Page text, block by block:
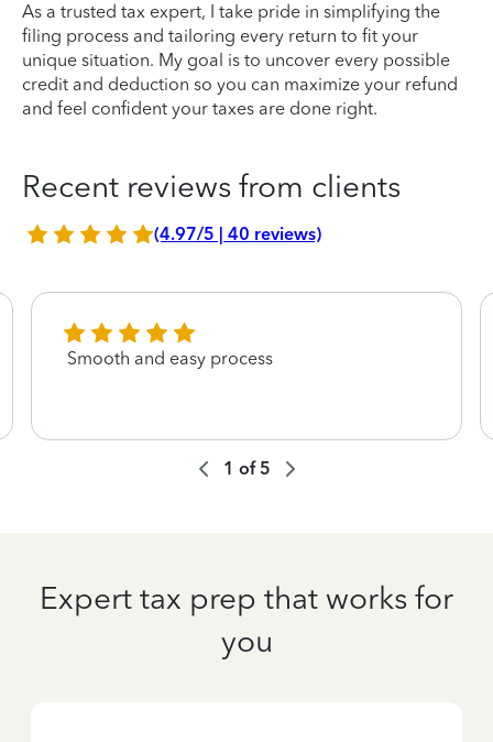
As a trusted tax expert, I take pride in simplifying the
filing process and tailoring every return to fit your
unique situation. My goal is to uncover every possible
credit and deduction so you can maximize your refund
and feel confident your taxes are done right.
Recent reviews from clients
(4.97/5 | 40 reviews)
Smooth and easy process
1 of5
Expert tax prep that works for
you